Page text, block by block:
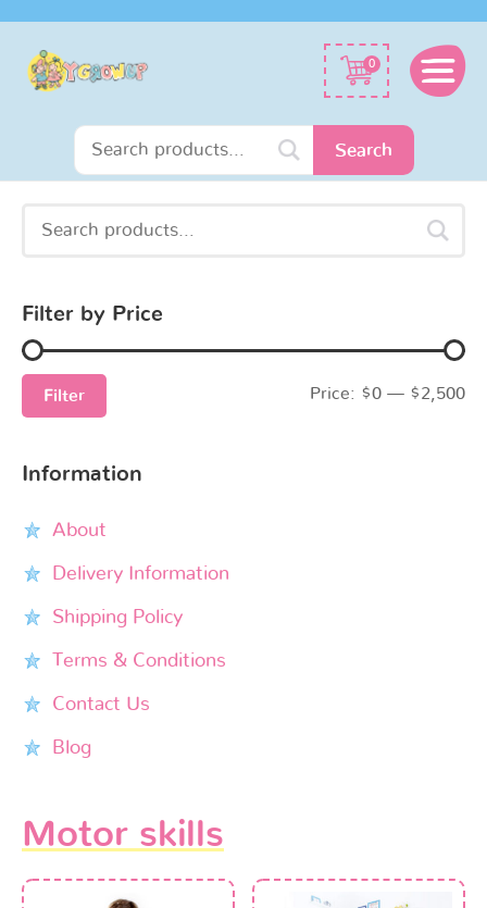
0
for:
Search
Search
Filter by Price
Min
Max
Filter Price: $0 — $2,500
Information
About
Delivery Information
Shipping Policy
Terms & Conditions
Contact Us
Blog
Motor skills